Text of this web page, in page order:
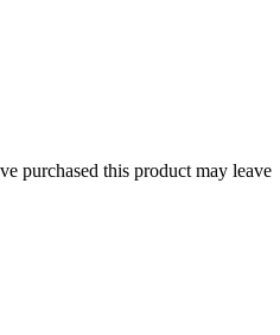
purchased this product may leave